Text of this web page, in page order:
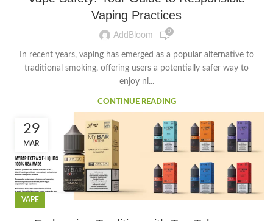
Vaping Practices
AddBloom 0
In recent years, vaping has emerged as a popular alternative to
traditional smoking, offering users a potentially safer way to
enjoy ni...
CONTINUE READING
29
MAR
VAPE